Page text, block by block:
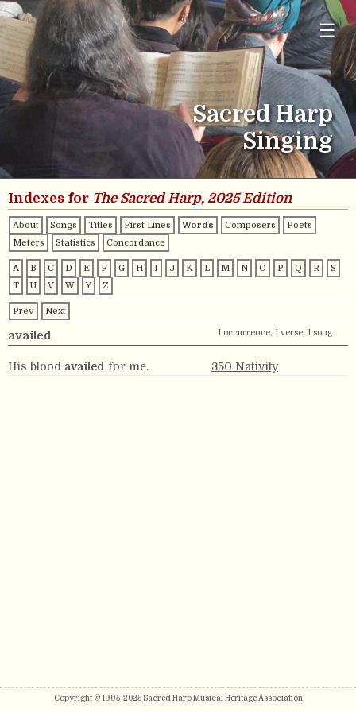
☰
Sacred Harp
Singing
Indexes for The Sacred Harp, 2025 Edition
About Songs Titles First Lines Words Composers
Poets
Meters
Statistics Concordance
A B C D E F G H I J K L M N O P Q R
S
T
U V W Y Z
Prev Next
availed 1 occurrence, 1 verse, 1 song
His blood availed for me. 350 Nativity
Copyright © 1995-2025 Sacred Harp Musical Heritage Association